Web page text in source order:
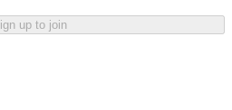
up to join